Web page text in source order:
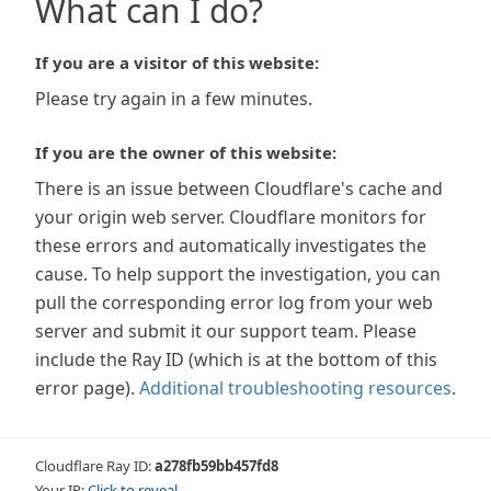
What can I do?
If you are a visitor of this website:
Please try again in a few minutes.
If you are the owner of this website:
There is an issue between Cloudflare's cache and
your origin web server. Cloudflare monitors for
these errors and automatically investigates the
cause. To help support the investigation, you can
pull the corresponding error log from your web
server and submit it our support team. Please
include the Ray ID (which is at the bottom of this
error page). Additional troubleshooting resources.
Cloudflare Ray ID:a278fb59bb457fd8